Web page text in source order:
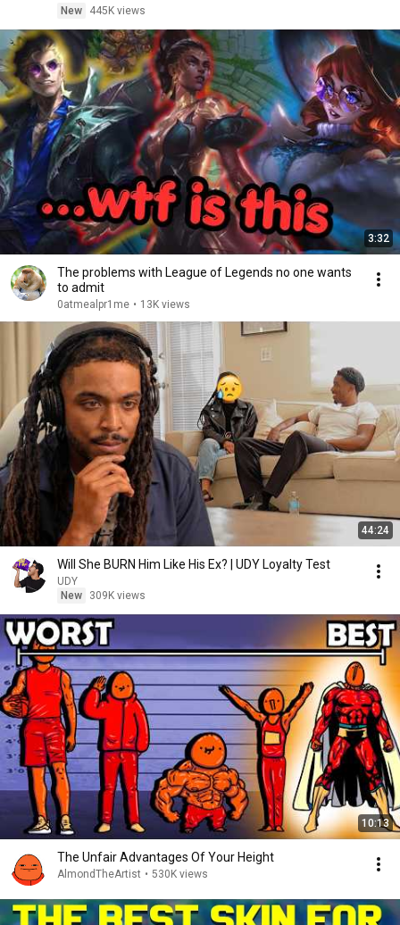
New
445K views
3:32
The problems with League of Legends no one wants
to admit
0atmealpr1me • 13K views
44:24
Will She BURN Him Like His Ex? | UDY Loyalty Test
UDY
New
309K views
10:13
The Unfair Advantages Of Your Height
AlmondTheArtist • 530K views